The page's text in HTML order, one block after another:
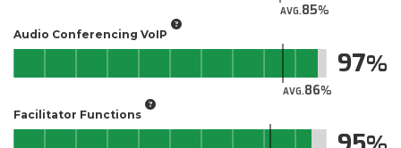
AVG.85
Audio Conferencing VoIP
AVG.86
97
Facilitator Functions